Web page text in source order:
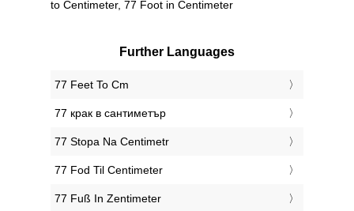
to Centimeter, 77 Foot in Centimeter
Further Languages
‎77 Feet To Cm
‎77 крак в сантиметър
‎77 Stopa Na Centimetr
‎77 Fod Til Centimeter
‎77 Fuß In Zentimeter